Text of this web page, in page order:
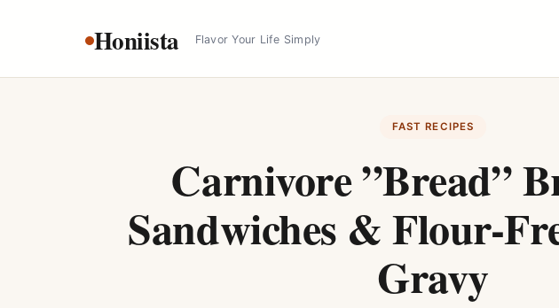
Honiista Flavor Your Life Simply
FAST RECIPES
Carnivore ”Bread”
Sandwiches & Flour-
Gravy